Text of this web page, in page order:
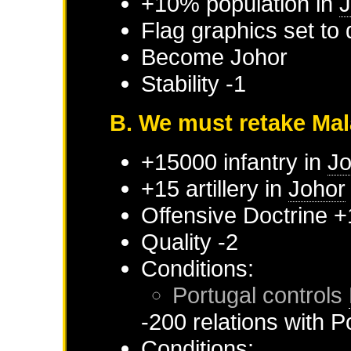
Flag graphics set to
BecomeJohor
Stability -1
B. We must retake
+15000 infantry in
+15 artillery inJohor
Offensive Doctrine
Quality -2
Conditions:
Portugal controls
-200 relations with